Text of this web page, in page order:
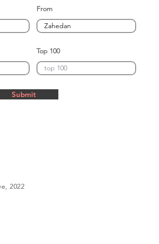
From
Top 100
Submit
2022